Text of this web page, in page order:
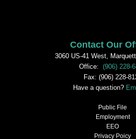
Contact Our
3060 US-41 West,
Office:(906) 228-
Fax: (906) 228-
Have a question?
Public File
Employment
EEO
Privacy Poicy